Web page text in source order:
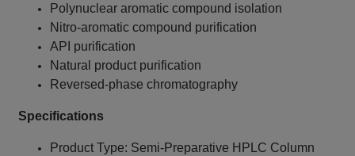
Polynuclear aromatic compound isolation
Nitro-aromatic compound purification
API purification
Natural product purification
Reversed-phase chromatography
Specifications
Product Type: Semi-Preparative HPLC Column